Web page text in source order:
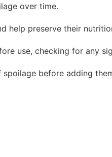
over time.
help preserve their
use, checking for any
before adding